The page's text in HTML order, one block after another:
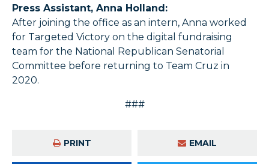
Press Assistant, Anna Holland:
After joining the office as an intern, Anna worked
for Targeted Victory on the digital fundraising
team for the National Republican Senatorial
Committee before returning to Team Cruz in
2020.
###
PRINT EMAIL